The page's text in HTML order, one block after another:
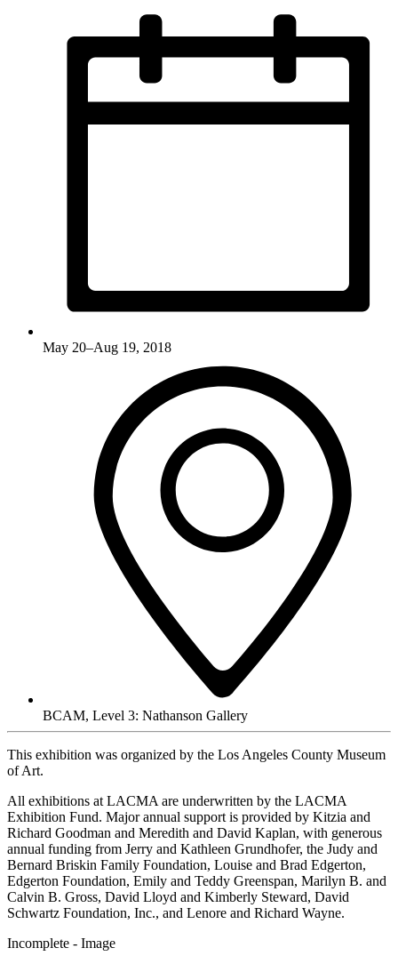
May 20–Aug 19, 2018
BCAM, Level 3: Nathanson Gallery
This exhibition was organized by the Los Angeles County Museum
of Art.
All exhibitions at LACMA are underwritten by the LACMA
Exhibition Fund. Major annual support is provided by Kitzia and
Richard Goodman and Meredith and David Kaplan, with generous
annual funding from Jerry and Kathleen Grundhofer, the Judy and
Bernard Briskin Family Foundation, Louise and Brad Edgerton,
Edgerton Foundation, Emily and Teddy Greenspan, Marilyn B. and
Calvin B. Gross, David Lloyd and Kimberly Steward, David
Schwartz Foundation, Inc., and Lenore and Richard Wayne.
Incomplete - Image